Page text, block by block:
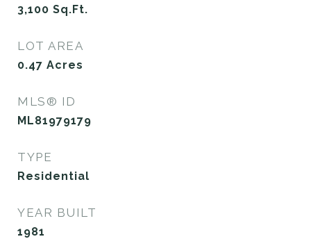
3,100 Sq.Ft.
LOT AREA
0.47 Acres
MLS® ID
ML81979179
TYPE
Residential
YEAR BUILT
1981